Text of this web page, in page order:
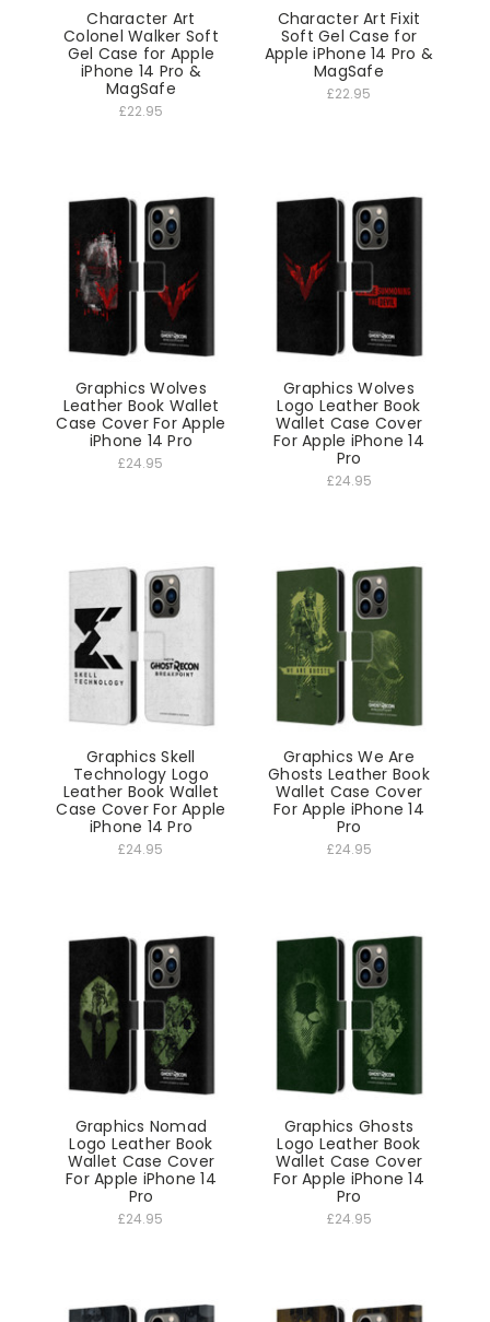
Character Art
Colonel Walker Soft
Gel Case for Apple
iPhone 14 Pro &
MagSafe
£22.95
Character Art Fixit
Soft Gel Case for
Apple iPhone 14 Pro &
MagSafe
£22.95
Graphics Wolves
Leather Book Wallet
Case Cover For Apple
iPhone 14 Pro
£24.95
Graphics Wolves
Logo Leather Book
Wallet Case Cover
For Apple iPhone 14
Pro
£24.95
Graphics Skell
Technology Logo
Leather Book Wallet
Case Cover For Apple
iPhone 14 Pro
£24.95
Graphics We Are
Ghosts Leather Book
Wallet Case Cover
For Apple iPhone 14
Pro
£24.95
Graphics Nomad
Logo Leather Book
Wallet Case Cover
For Apple iPhone 14
Pro
£24.95
Graphics Ghosts
Logo Leather Book
Wallet Case Cover
For Apple iPhone 14
Pro
£24.95